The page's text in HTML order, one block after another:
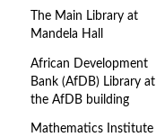
The Main Library at
Mandela Hall
African Development
Bank (AfDB) Library at
the AfDB building
Mathematics Institute